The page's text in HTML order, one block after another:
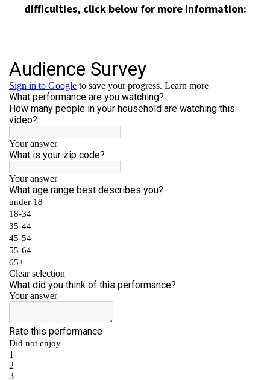
difficulties, click below for more information: